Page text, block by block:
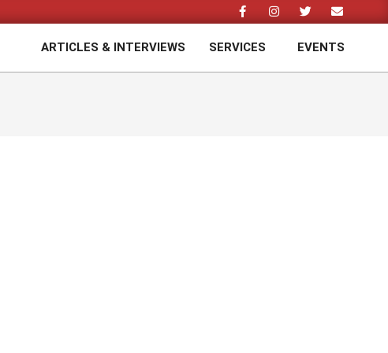
ARTICLES & INTERVIEWS SERVICES EVENTS